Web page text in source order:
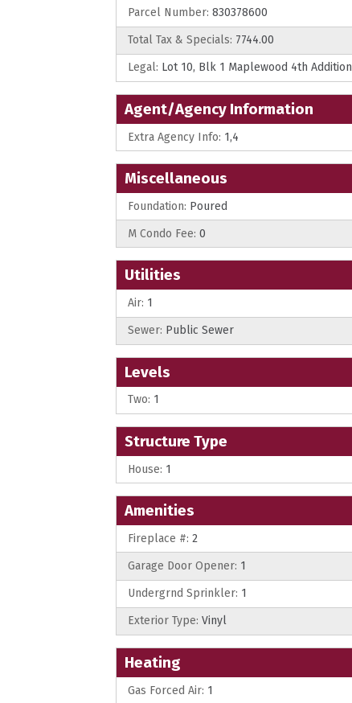
Parcel Number: 830378600
Total Tax & Specials: 7744.00
Legal: Lot 10, Blk 1 Maplewood 4th Addition
Agent/Agency Information
Extra Agency Info: 1,4
Miscellaneous
Foundation: Poured
M Condo Fee: 0
Utilities
Air: 1
Sewer: Public Sewer
Levels
Two: 1
Structure Type
House: 1
Amenities
Fireplace #: 2
Garage Door Opener: 1
Undergrnd Sprinkler: 1
Exterior Type: Vinyl
Heating
Gas Forced Air: 1